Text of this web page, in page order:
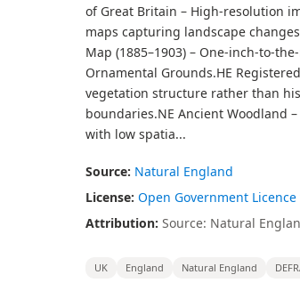
of Great Britain – High-resolution
maps capturing landscape
Map (1885–1903) – One-inch-to-
Ornamental Grounds.HE
vegetation structure rather than
boundaries.NE Ancient Woodland
with low spatia...
Source: Natural England
License: Open Government Licence
Attribution: Source: Natural
UK England Natural England